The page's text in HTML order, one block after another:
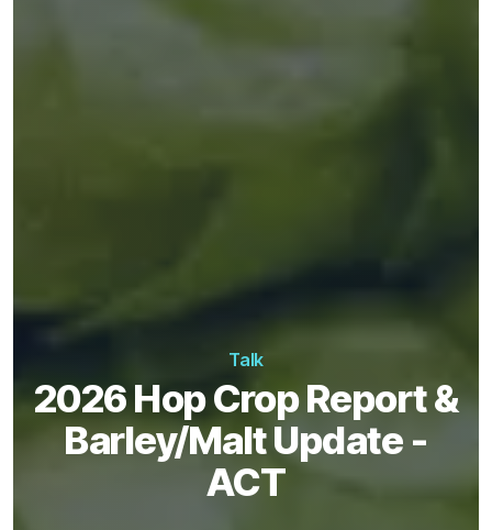
Talk
2026 Hop Crop Report &
Barley/Malt Update -
ACT